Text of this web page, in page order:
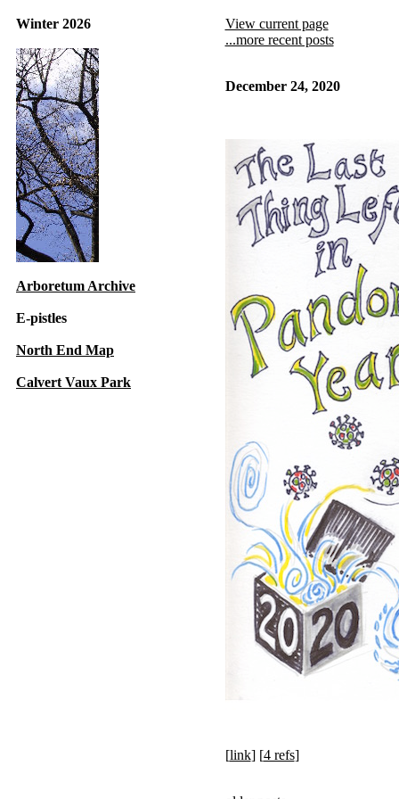
Winter 2026
Arboretum Archive
E-pistles
North End Map
Calvert Vaux Park
View current page
...more recent posts
December 24, 2020
[link] [4 refs]